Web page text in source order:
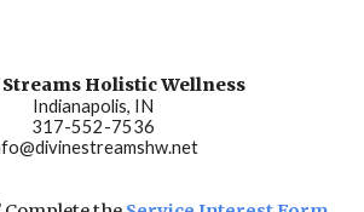
Holistic Wellness
Indianapolis, IN
317-552-7536